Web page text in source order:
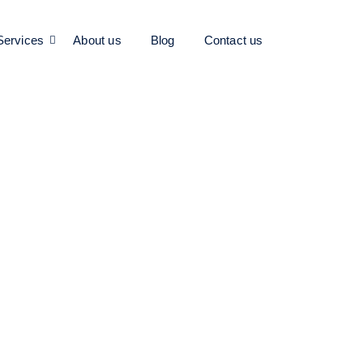
About us Blog Contact us